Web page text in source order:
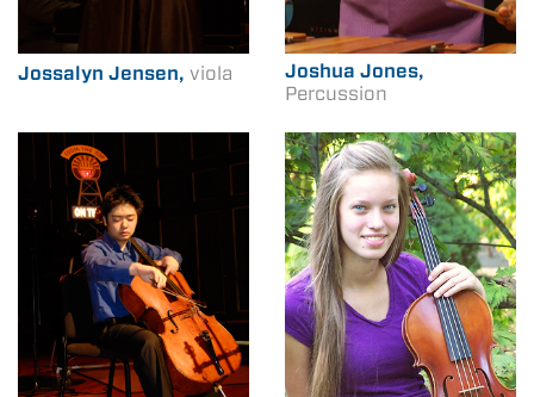
Jossalyn Jensen, viola
Joshua Jones,
Percussion